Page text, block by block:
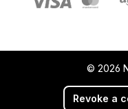
© 2026
Revoke a